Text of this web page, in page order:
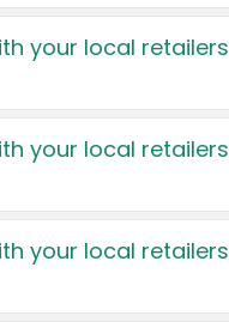
your local retailers
your local retailers
your local retailers